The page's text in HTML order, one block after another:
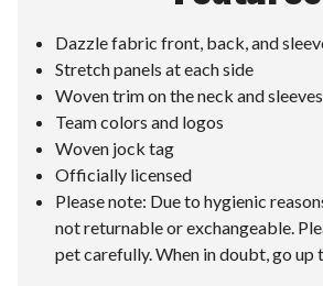
Dazzle fabric front, back, and
Stretch panels at each side
Woven trim on the neck and sleeves
Team colors and logos
Woven jock tag
Officially licensed
Please note: Due to hygienic
not returnable or exchangeable.
pet carefully. When in doubt, go up